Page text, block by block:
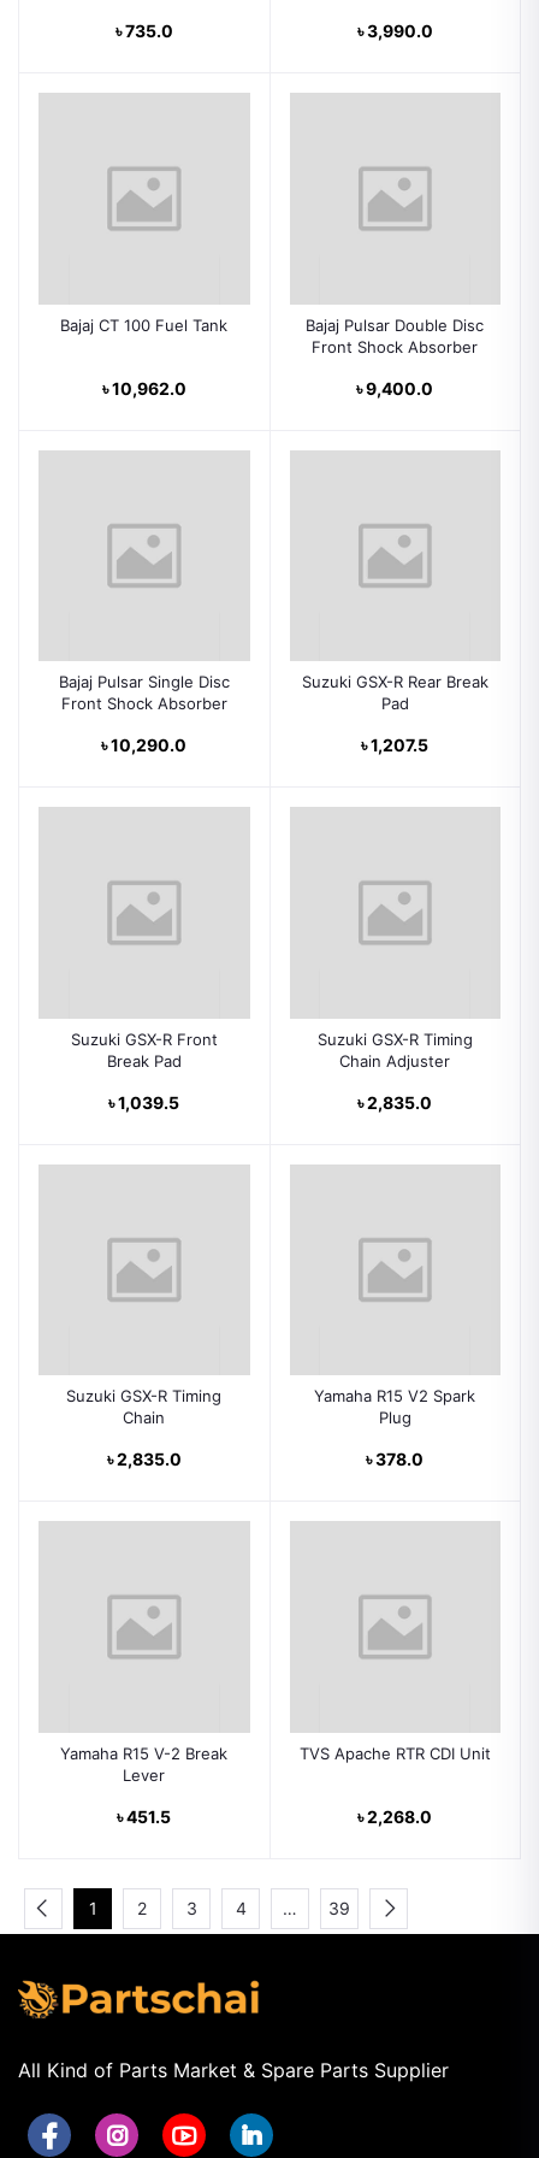
৳ 735.0 ৳ 3,990.0
Bajaj CT 100 Fuel Tank
৳ 10,962.0
Bajaj Pulsar Double Disc
Front Shock Absorber
৳ 9,400.0
Bajaj Pulsar Single Disc
Front Shock Absorber
৳ 10,290.0
Suzuki GSX-R Rear Break
Pad
৳ 1,207.5
Suzuki GSX-R Front
Break Pad
৳ 1,039.5
Suzuki GSX-R Timing
Chain Adjuster
৳ 2,835.0
Suzuki GSX-R Timing
Chain
৳ 2,835.0
Yamaha R15 V2 Spark
Plug
৳ 378.0
Yamaha R15 V-2 Break
Lever
৳ 451.5
TVS Apache RTR CDI Unit
৳ 2,268.0
1 2 3 4 … 39
All Kind of Parts Market & Spare Parts Supplier